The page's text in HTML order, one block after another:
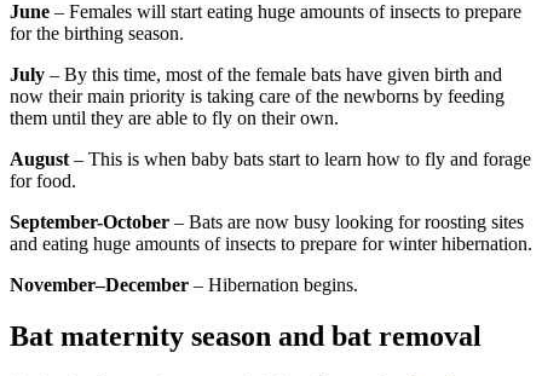
June – Females will start eating huge amounts of insects to prepare
for the birthing season.
July – By this time, most of the female bats have given birth and
now their main priority is taking care of the newborns by feeding
them until they are able to fly on their own.
August – This is when baby bats start to learn how to fly and forage
for food.
September-October – Bats are now busy looking for roosting sites
and eating huge amounts of insects to prepare for winter hibernation.
November–December – Hibernation begins.
Bat maternity season and bat removal